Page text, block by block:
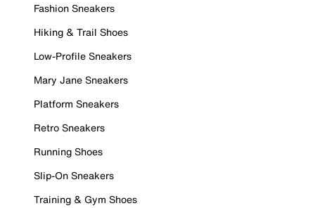
Fashion Sneakers
Hiking & Trail Shoes
Low-Profile Sneakers
Mary Jane Sneakers
Platform Sneakers
Retro Sneakers
Running Shoes
Slip-On Sneakers
Training & Gym Shoes